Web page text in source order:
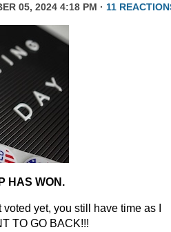
05, 2024 4:18 PM · 11
HAS WON.
yet, you still have time as I
TO GO BACK!!!